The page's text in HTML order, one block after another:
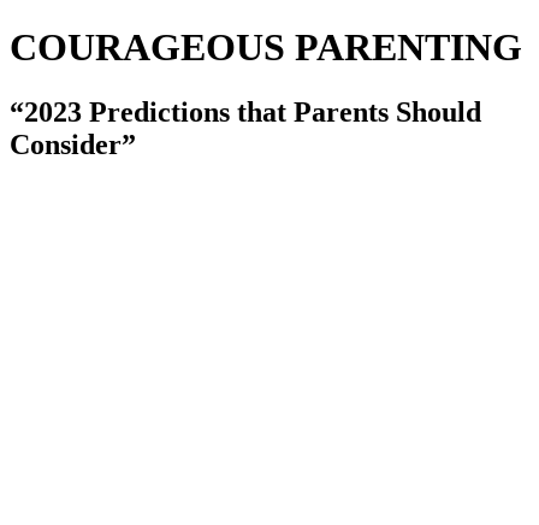
COURAGEOUS PARENTING
“2023 Predictions that Parents Should
Consider”